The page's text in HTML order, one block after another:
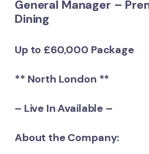
General Manager –
Dining
Up to £60,000 Package
** North London **
– Live In Available –
About the Company: